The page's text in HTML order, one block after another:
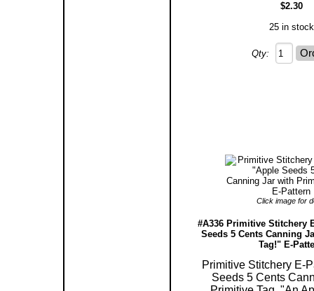
$2.30
25 in stock
Qty:
Click image for
#A336 Primitive Stitchery
Seeds 5 Cents Canning
Tag!" E-
Primitive Stitchery E-
Seeds 5 Cents